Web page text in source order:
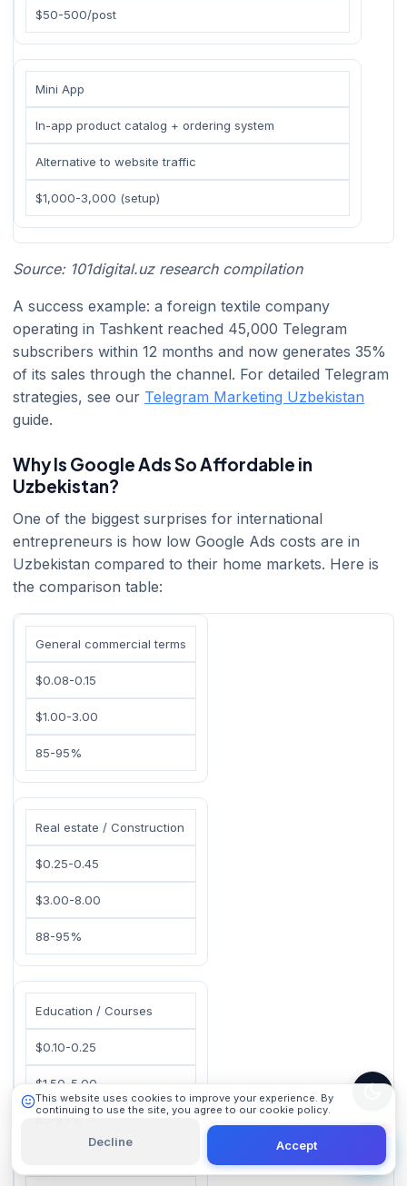
$50-500/post
Mini App
In-app product catalog + ordering system
Alternative to website traffic
$1,000-3,000 (setup)
Source: 101digital.uz research compilation
A success example: a foreign textile company
operating in Tashkent reached 45,000 Telegram
subscribers within 12 months and now generates 35%
of its sales through the channel. For detailed Telegram
strategies, see our Telegram Marketing Uzbekistan
guide.
Why Is Google Ads So Affordable in
Uzbekistan?
One of the biggest surprises for international
entrepreneurs is how low Google Ads costs are in
Uzbekistan compared to their home markets. Here is
the comparison table:
General commercial terms
$0.08-0.15
$1.00-3.00
85-95%
Real estate / Construction
$0.25-0.45
$3.00-8.00
88-95%
Education / Courses
$0.10-0.25
$1.50-5.00
This website uses cookies to improve your experience. By
continuing to use the site, you agree to our cookie policy.
Decline Accept
Online